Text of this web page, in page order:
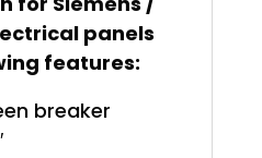
panels
features:
breaker